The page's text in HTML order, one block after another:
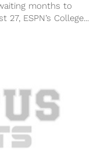
months to
ESPN’s College...